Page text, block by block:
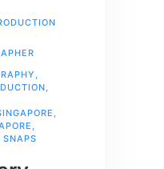
,
,
,
,